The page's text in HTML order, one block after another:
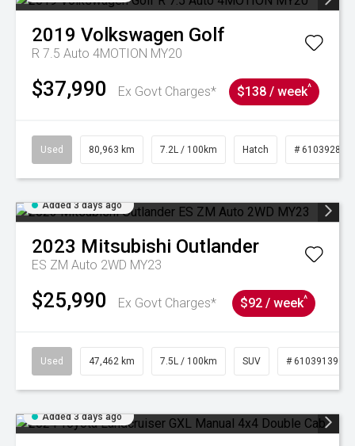
2019 Volkswagen Golf
R 7.5 Auto 4MOTION MY20
$37,990 Ex Govt Charges* $138 / week^
Used 80,963 km 7.2L / 100km Hatch # 61039281
Added 3 days ago
2023 Mitsubishi Outlander
ES ZM Auto 2WD MY23
$25,990 Ex Govt Charges* $92 / week^
Used 47,462 km 7.5L / 100km SUV # 61039139
Added 3 days ago